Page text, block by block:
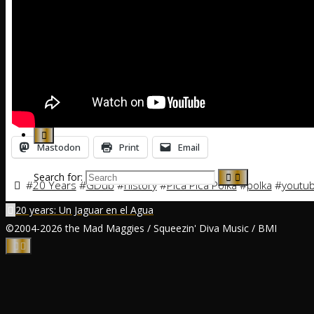
Music
Search for:
Mastodon Print Email
#20 Years #GDub #history #Pica Pica Polka#polka #
20 years: Un Jaguar en el Agua
©2004-2026 the Mad Maggies / Squeezin' Diva Music / BMI